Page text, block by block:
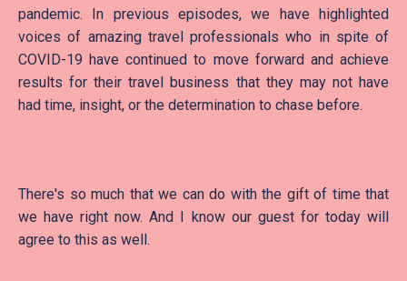
pandemic. In previous episodes, we have highlighted
voices of amazing travel professionals who in spite of
COVID-19 have continued to move forward and achieve
results for their travel business that they may not have
had time, insight, or the determination to chase before.
There's so much that we can do with the gift of time that
we have right now. And I know our guest for today will
agree to this as well.